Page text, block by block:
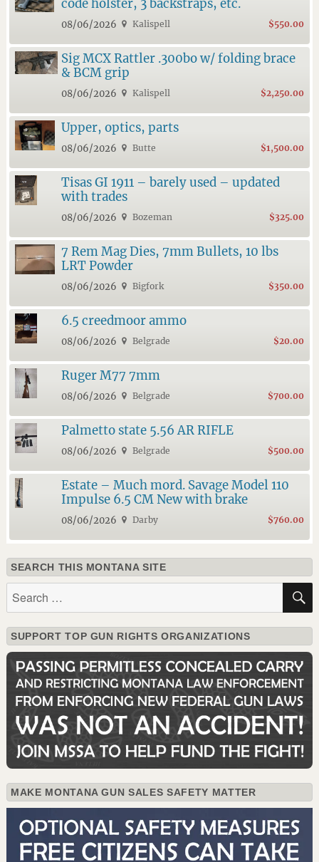
code holster, 3 backstraps, etc.
08/06/2026 Kalispell $550.00
Sig MCX Rattler .300bo w/ folding brace
& BCM grip
08/06/2026 Kalispell $2,250.00
Upper, optics, parts
08/06/2026 Butte $1,500.00
Tisas GI 1911 – barely used – updated
with trades
08/06/2026 Bozeman $325.00
7 Rem Mag Dies, 7mm Bullets, 10 lbs
LRT Powder
08/06/2026 Bigfork $350.00
6.5 creedmoor ammo
08/06/2026 Belgrade $20.00
Ruger M77 7mm
08/06/2026 Belgrade $700.00
Palmetto state 5.56 AR RIFLE
08/06/2026 Belgrade $500.00
Estate – Much mord. Savage Model 110
Impulse 6.5 CM New with brake
08/06/2026 Darby $760.00
SEARCH THIS MONTANA SITE
SUPPORT TOP GUN RIGHTS ORGANIZATIONS
MAKE MONTANA GUN SALES SAFETY MATTER